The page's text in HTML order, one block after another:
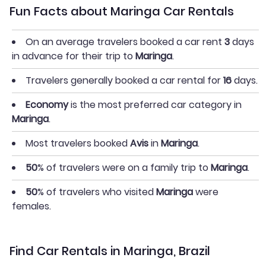
Fun Facts about Maringa Car Rentals
On an average travelers booked a car rent 3days
in advance for their trip toMaringa.
Travelers generally booked a car rental for16days.
Economyis the most preferred car category in
Maringa.
Most travelers bookedAvisinMaringa.
50% of travelers were on a family trip toMaringa.
50% of travelers who visitedMaringawere
females.
Find Car Rentals in Maringa, Brazil